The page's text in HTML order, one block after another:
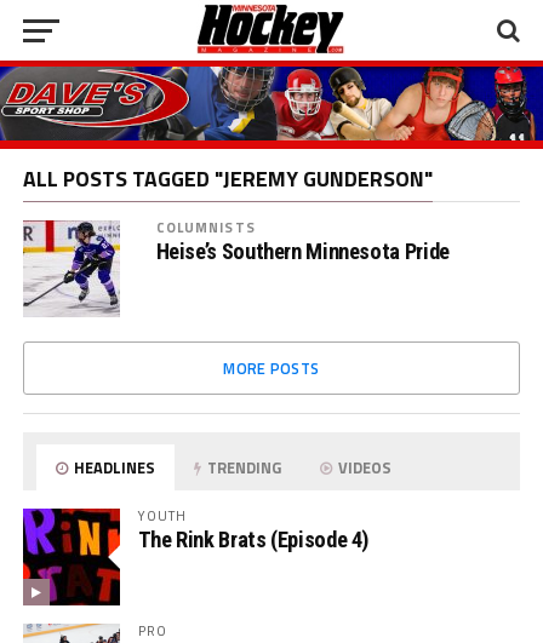
ALL POSTS TAGGED "JEREMY GUNDERSON"
COLUMNISTS
Heise’s Southern Minnesota Pride
MORE POSTS
HEADLINES TRENDING VIDEOS
YOUTH
The Rink Brats (Episode 4)
PRO